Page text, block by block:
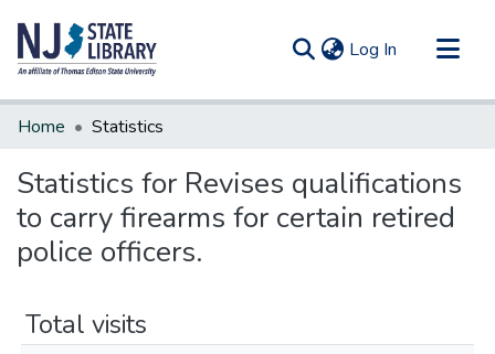
Log In (current)
Communities & Collections
Home Statistics
Statistics for Revises qualifications
to carry firearms for certain retired
police officers.
Total visits